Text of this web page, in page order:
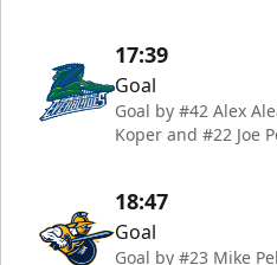
17:39
Goal
Goal by #42 Alex
Koper and #22 Joe
18:47
Goal
Goal by #23 Mike